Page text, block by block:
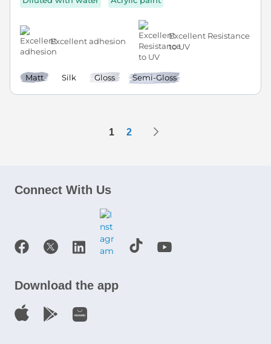
Excellent adhesion
Excellent Resistance
to UV
Matt Silk Gloss Semi-Gloss
Page
You're currently reading page
1 Page
2
Connect With Us
Download the app